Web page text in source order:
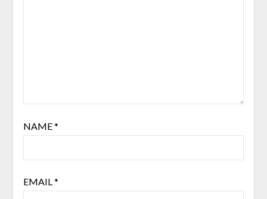
NAME*
EMAIL*